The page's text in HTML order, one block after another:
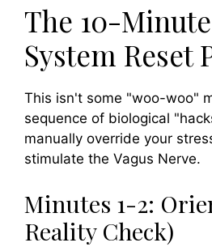
The 10-
System Reset
This isn't some "woo-woo"
sequence of biological
manually override your
stimulate the Vagus Nerve.
Minutes 1-2:
Reality Check)